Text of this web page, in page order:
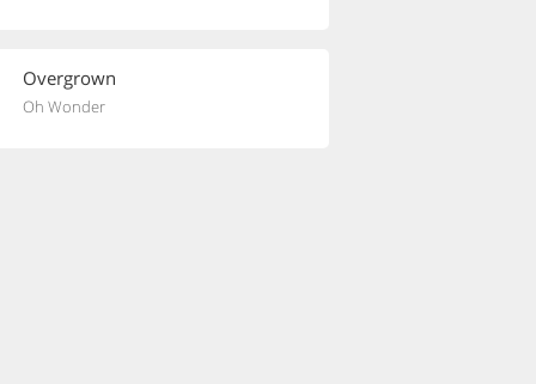
Overgrown
Oh Wonder